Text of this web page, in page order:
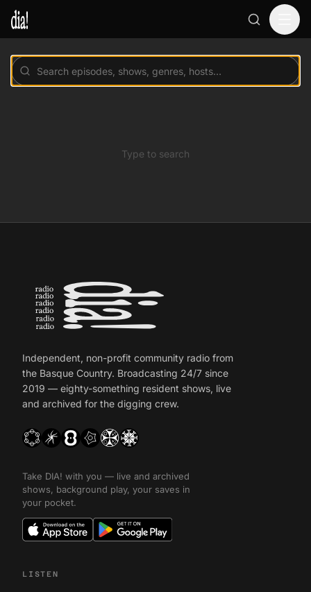
Type to search
Independent, non-profit community radio from
the Basque Country. Broadcasting 24/7 since
2019 — eighty-something resident shows, live
and archived for the digging crew.
Take DIA! with you — live and archived
shows, background play, your saves in
your pocket.
LISTEN